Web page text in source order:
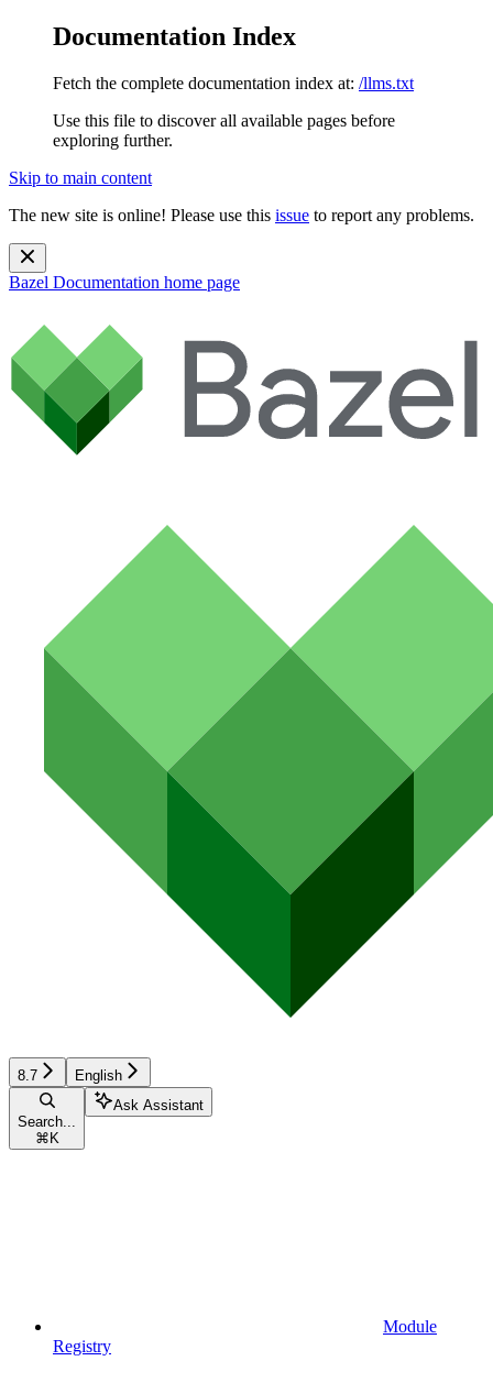
Documentation Index
Fetch the complete documentation index at: /llms.txt
Use this file to discover all available pages before
exploring further.
Skip to main content
The new site is online! Please use this issue to report any problems.
Bazel Documentation home page
8.7 English
Search...
⌘ K
Ask Assistant
Module
Registry